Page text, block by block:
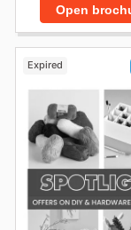
Open
Expired